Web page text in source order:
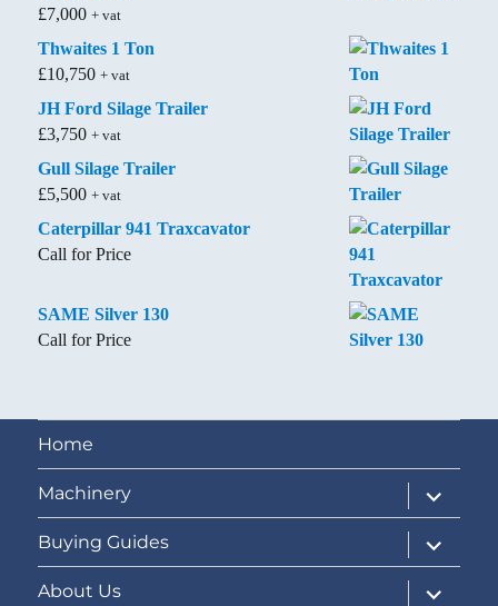
£7,000 + vat
Thwaites 1 Ton
£10,750 + vat
JH Ford Silage Trailer
£3,750 + vat
Gull Silage Trailer
£5,500 + vat
Caterpillar 941 Traxcavator
Call for Price
SAME Silver 130
Call for Price
Home
Machinery
expand
child
menu
Buying Guides
expand
child
menu
About Us
expand